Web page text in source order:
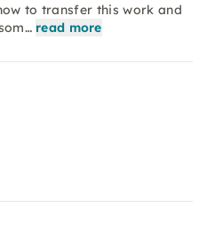
to transfer this work and
read more